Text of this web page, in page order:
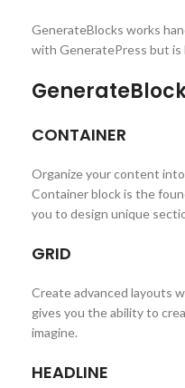
GenerateBlocks works
with GeneratePress but
CONTAINER
Organize your content
Container block is the
you to design unique
GRID
Create advanced layouts
gives you the ability to
imagine.
HEADLINE